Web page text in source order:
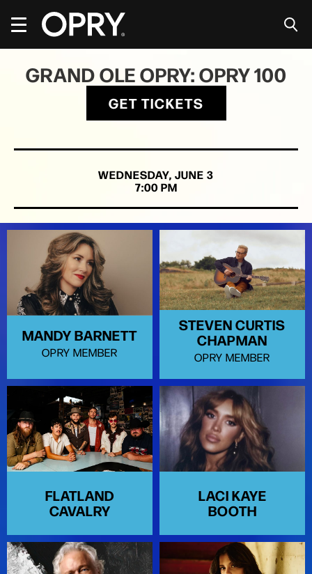
content
Accessibility
Tickets
SearchGRAND OLE OPRY: OPRY 100
GET TICKETS
WEDNESDAY, JUNE 3
7:00 PM
MANDY BARNETT
OPRY MEMBER
STEVEN CURTIS
CHAPMAN
OPRY MEMBER
FLATLAND
CAVALRY
LACI KAYE
BOOTH